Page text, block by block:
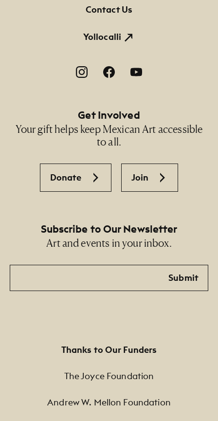
Contact Us
Yollocalli
Footer Social Navigation
Get Involved
Your gift helps keep Mexican Art accessible
to all.
Donate Join
Subscribe to Our Newsletter
Art and events in your inbox.
Email
Submit
Thanks to Our Funders
The Joyce Foundation
Andrew W. Mellon Foundation